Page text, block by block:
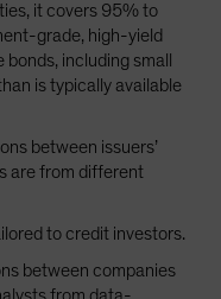
it covers 95% to
grade, high-yield
including small
is typically available
between issuers’
are from different
to credit investors.
between companies